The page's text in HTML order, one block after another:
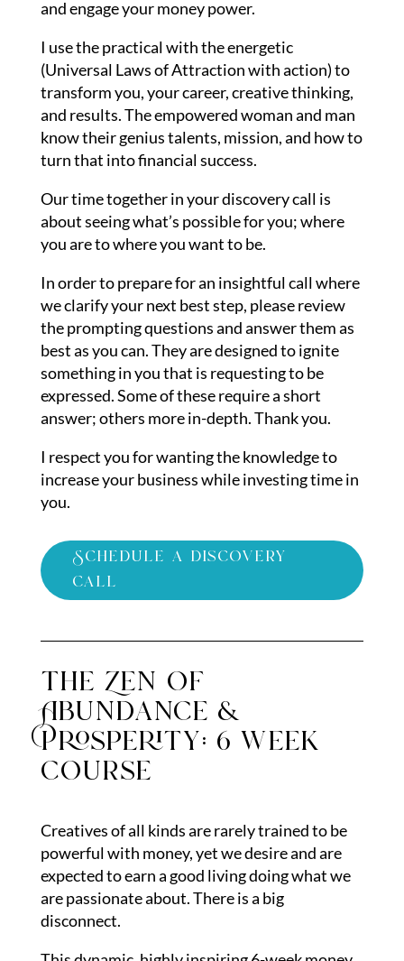
and engage your money power.
I use the practical with the energetic
(Universal Laws of Attraction with action) to
transform you, your career, creative thinking,
and results. The empowered woman and man
know their genius talents, mission, and how to
turn that into financial success.
Our time together in your discovery call is
about seeing what’s possible for you; where
you are to where you want to be.
In order to prepare for an insightful call where
we clarify your next best step, please review
the prompting questions and answer them as
best as you can. They are designed to ignite
something in you that is requesting to be
expressed. Some of these require a short
answer; others more in-depth. Thank you.
I respect you for wanting the knowledge to
increase your business while investing time in
you.
Schedule a discovery
call
the Zen of
Abundance &
Prosperity: 6 week
course
Creatives of all kinds are rarely trained to be
powerful with money, yet we desire and are
expected to earn a good living doing what we
are passionate about. There is a big
disconnect.